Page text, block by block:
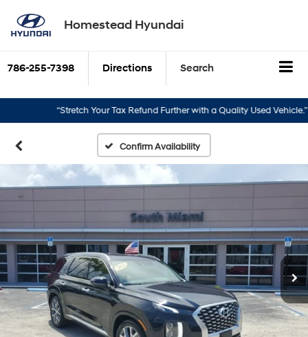
Homestead Hyundai
786-255-7398 Directions Search
“Stretch Your Tax Refund Further with a Quality Used Vehicle.”
Confirm Availability